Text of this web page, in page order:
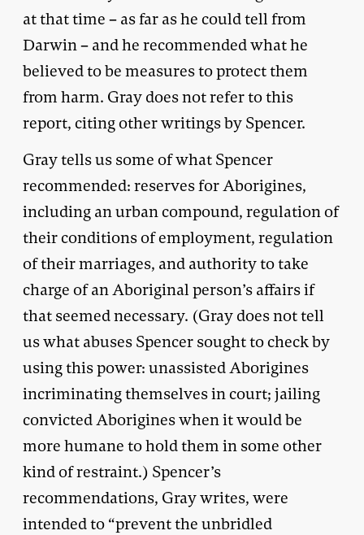
at that time – as far as he could tell from
Darwin – and he recommended what he
believed to be measures to protect them
from harm. Gray does not refer to this
report, citing other writings by Spencer.
Gray tells us some of what Spencer
recommended: reserves for Aborigines,
including an urban compound, regulation of
their conditions of employment, regulation
of their marriages, and authority to take
charge of an Aboriginal person’s affairs if
that seemed necessary. (Gray does not tell
us what abuses Spencer sought to check by
using this power: unassisted Aborigines
incriminating themselves in court; jailing
convicted Aborigines when it would be
more humane to hold them in some other
kind of restraint.) Spencer’s
recommendations, Gray writes, were
intended to “prevent the unbridled